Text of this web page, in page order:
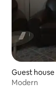
Guest
Modern